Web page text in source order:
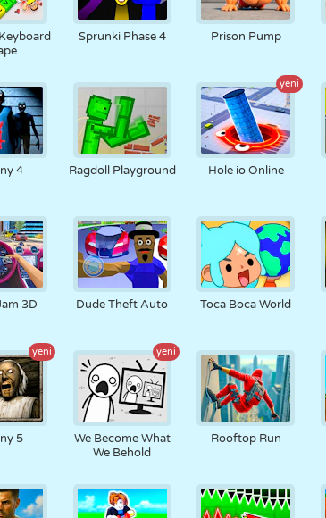
OKUL ATIŞ FUTBOL
SAVAŞ GÜREŞ
Sprunki Phase 4 Prison Pump
4 Ragdoll Playground
yeni
Hole io Online
3D Dude Theft Auto Toca Boca World
yeni
5
yeni
We Become What
We Behold
Rooftop Run